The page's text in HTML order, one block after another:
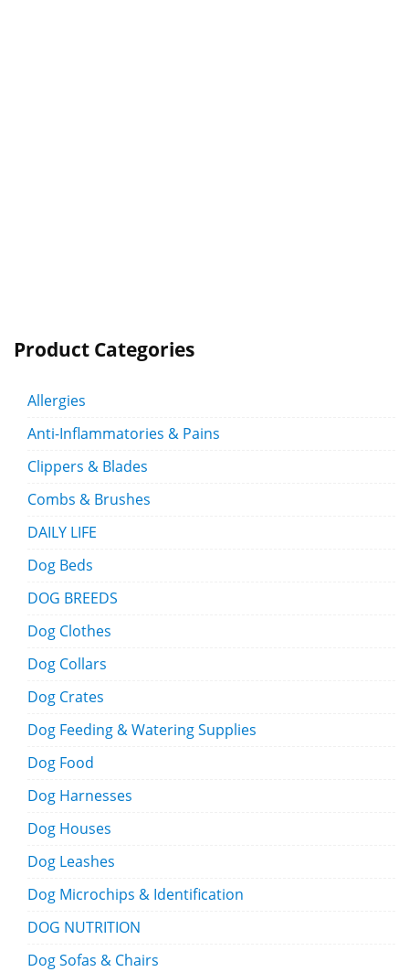
Product Categories
Allergies
Anti-Inflammatories & Pains
Clippers & Blades
Combs & Brushes
DAILY LIFE
Dog Beds
DOG BREEDS
Dog Clothes
Dog Collars
Dog Crates
Dog Feeding & Watering Supplies
Dog Food
Dog Harnesses
Dog Houses
Dog Leashes
Dog Microchips & Identification
DOG NUTRITION
Dog Sofas & Chairs